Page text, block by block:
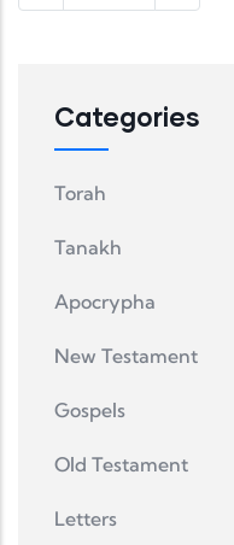
Categories
Torah
Tanakh
Apocrypha
New Testament
Gospels
Old Testament
Letters